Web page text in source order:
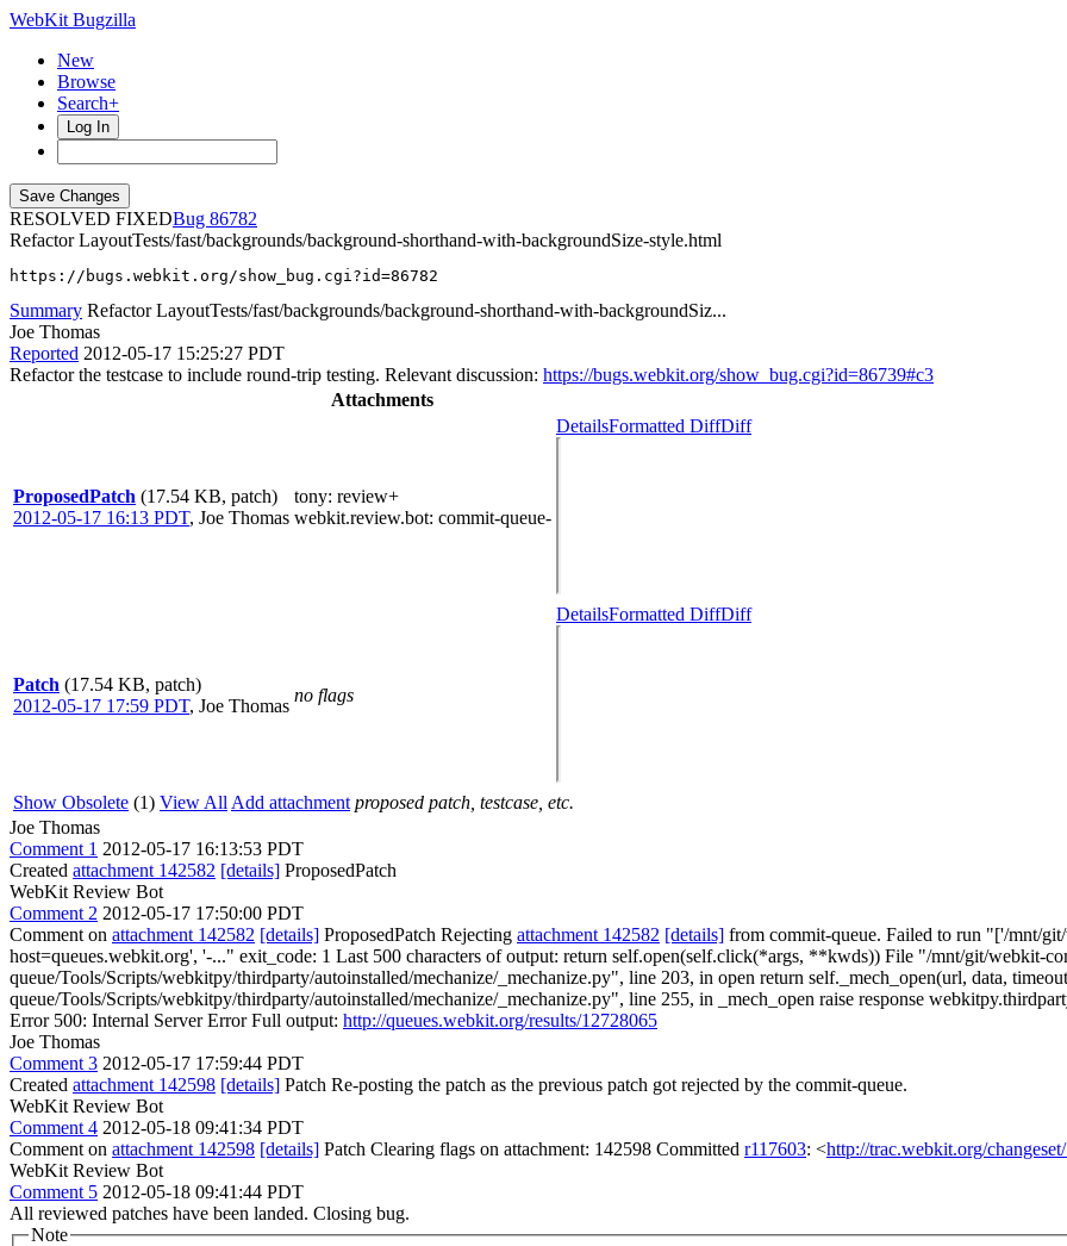
WebKit Bugzilla
New
Browse
Search+
Log In
RESOLVED FIXED
86782
Refactor LayoutTests/fast/backgrounds/background-shorthand-with-backgroundSize-style.html
https://bugs.webkit.org/show_bug.cgi?id=86782
Summary Refactor LayoutTests/fast/backgrounds/background-shorthand-with-backgroundSiz...
Joe Thomas
Reported 2012-05-17 15:25:27 PDT
Refactor the testcase to include round-trip testing. Relevant discussion: https://bugs.webkit.org/show_bug.cgi?id=86739#c3
Attachments
ProposedPatch (17.54 KB, patch)
2012-05-17 16:13 PDT, Joe Thomas
tony: review+
webkit.review.bot: commit-queue-
DetailsFormatted DiffDiff
Patch (17.54 KB, patch)
2012-05-17 17:59 PDT, Joe Thomas
no flags
DetailsFormatted DiffDiff
Show Obsolete (1) View All Add attachment proposed patch, testcase, etc.
Joe Thomas
Comment 1 2012-05-17 16:13:53 PDT
Created attachment 142582 [details] ProposedPatch
WebKit Review Bot
Comment 2 2012-05-17 17:50:00 PDT
Comment on attachment 142582 [details] ProposedPatch Rejecting attachment 142582 [details] from commit-queue. Failed to run "['/mnt/
host=queues.webkit.org', '-..." exit_code: 1 Last 500 characters of output: return self.open(self.click(*args, **kwds)) File "/mnt/git/webkit-
queue/Tools/Scripts/webkitpy/thirdparty/autoinstalled/mechanize/_mechanize.py", line 203, in open return self._mech_open(url, data,
queue/Tools/Scripts/webkitpy/thirdparty/autoinstalled/mechanize/_mechanize.py", line 255, in _mech_open raise response
Error 500: Internal Server Error Full output: http://queues.webkit.org/results/12728065
Joe Thomas
Comment 3 2012-05-17 17:59:44 PDT
Created attachment 142598 [details] Patch Re-posting the patch as the previous patch got rejected by the commit-queue.
WebKit Review Bot
Comment 4 2012-05-18 09:41:34 PDT
Comment on attachment 142598 [details] Patch Clearing flags on attachment: 142598 Committed r117603: <http://trac.webkit.org/
WebKit Review Bot
Comment 5 2012-05-18 09:41:44 PDT
All reviewed patches have been landed. Closing bug.
Note